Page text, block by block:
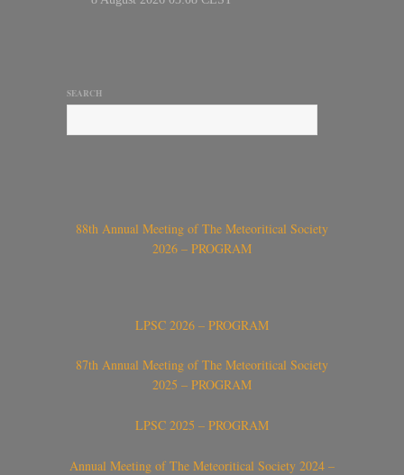
SEARCH
88th Annual Meeting of The Meteoritical Society
2026 – PROGRAM
LPSC 2026 – PROGRAM
87th Annual Meeting of The Meteoritical Society
2025 – PROGRAM
LPSC 2025 – PROGRAM
Annual Meeting of The Meteoritical Society 2024 –